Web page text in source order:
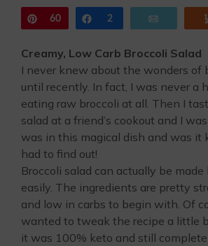
Pin
60 Share
2
Creamy, Low Carb Broccoli Salad
I never knew about the wonders of
until recently. In fact, I was never a
eating raw broccoli at all. Then I
salad at a friend’s cookout and I
was in this magical dish and was it
had to find out!
Broccoli salad can actually be
easily. The ingredients are pretty
and low in carbs to begin with. Of
wanted to tweak the recipe a little
it was 100% keto and still